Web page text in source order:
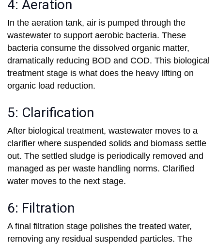
4: Aeration
In the aeration tank, air is pumped through the
wastewater to support aerobic bacteria. These
bacteria consume the dissolved organic matter,
dramatically reducing BOD and COD. This biological
treatment stage is what does the heavy lifting on
organic load reduction.
5: Clarification
After biological treatment, wastewater moves to a
clarifier where suspended solids and biomass settle
out. The settled sludge is periodically removed and
managed as per waste handling norms. Clarified
water moves to the next stage.
6: Filtration
A final filtration stage polishes the treated water,
removing any residual suspended particles. The